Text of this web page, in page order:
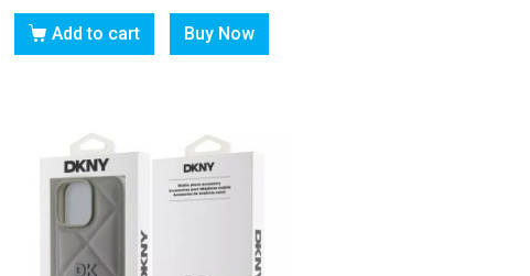
Add to cart Buy Now